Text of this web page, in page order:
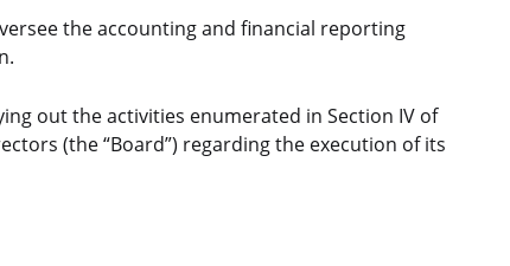
the accounting and financial reporting
out the activities enumerated in Section IV of
(the “Board”) regarding the execution of its